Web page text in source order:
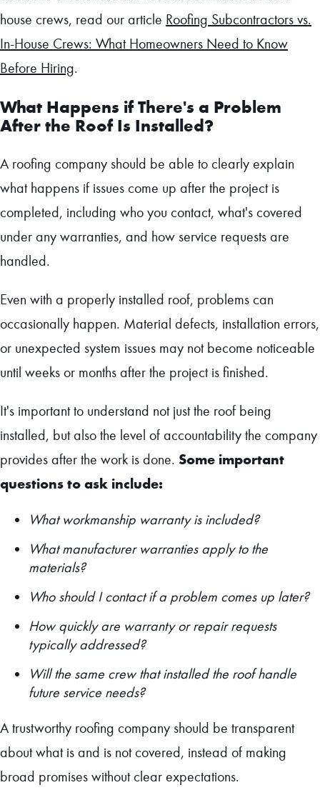
house crews, read our article Roofing Subcontractors vs.
In-House Crews: What Homeowners Need to Know
Before Hiring.
What Happens if There's a Problem
After the Roof Is Installed?
A roofing company should be able to clearly explain
what happens if issues come up after the project is
completed, including who you contact, what's covered
under any warranties, and how service requests are
handled.
Even with a properly installed roof, problems can
occasionally happen. Material defects, installation errors,
or unexpected system issues may not become noticeable
until weeks or months after the project is finished.
It's important to understand not just the roof being
installed, but also the level of accountability the company
provides after the work is done. Some important
questions to ask include:
What workmanship warranty is included?
What manufacturer warranties apply to the
materials?
Who should I contact if a problem comes up later?
How quickly are warranty or repair requests
typically addressed?
Will the same crew that installed the roof handle
future service needs?
A trustworthy roofing company should be transparent
about what is and is not covered, instead of making
broad promises without clear expectations.